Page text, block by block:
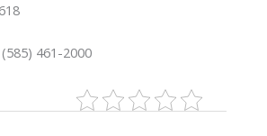
461-2000